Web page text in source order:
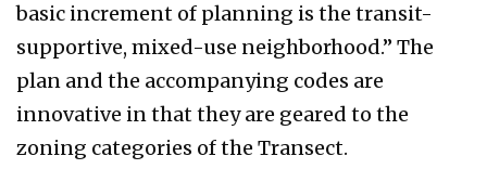
basic increment of planning is the transit-
supportive, mixed-use neighborhood.” The
plan and the accompanying codes are
innovative in that they are geared to the
zoning categories of the Transect.